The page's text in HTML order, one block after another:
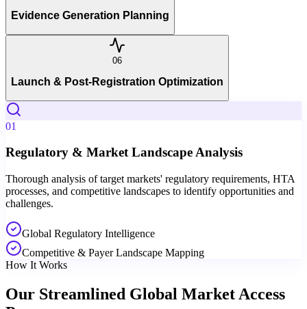
Evidence Generation Planning
06
Launch & Post-Registration Optimization
01
Regulatory & Market Landscape Analysis
Thorough analysis of target markets' regulatory requirements, HTA
processes, and competitive landscapes to identify opportunities and
challenges.
Global Regulatory Intelligence
Competitive & Payer Landscape Mapping
How It Works
Our Streamlined Global Market Access